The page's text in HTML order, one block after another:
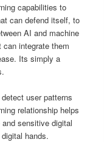
capabilities to
can defend itself, to
AI and machine
integrate them
Its simply a
user patterns
relationship helps
sensitive digital
hands.